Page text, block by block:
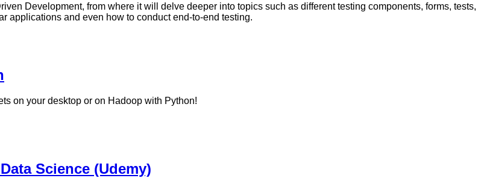
Development, from where it will delve deeper into topics such as different testing components, forms, tests,
applications and even how to conduct end-to-end testing.
on your desktop or on Hadoop with Python!
Science (Udemy)